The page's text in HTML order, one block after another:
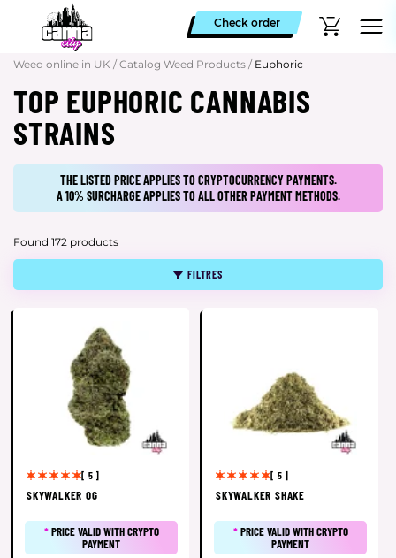
Check order
Weed online in UK / Catalog Weed Products / Euphoric
TOP EUPHORIC CANNABIS
STRAINS
THE LISTED PRICE APPLIES TO CRYPTOCURRENCY PAYMENTS.
A 10% SURCHARGE APPLIES TO ALL OTHER PAYMENT METHODS.
Found 172 products
FILTRES
[ 5 ]
SKYWALKER OG
*PRICE VALID WITH CRYPTO
PAYMENT
[ 5 ]
SKYWALKER SHAKE
*PRICE VALID WITH CRYPTO
PAYMENT